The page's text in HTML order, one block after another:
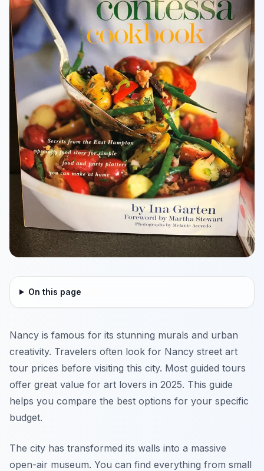
On this page
Nancy is famous for its stunning murals and urban
creativity. Travelers often look for Nancy street art
tour prices before visiting this city. Most guided tours
offer great value for art lovers in 2025. This guide
helps you compare the best options for your specific
budget.
The city has transformed its walls into a massive
open-air museum. You can find everything from small